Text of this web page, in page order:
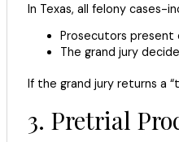
In Texas, all felony cases-
Prosecutors present
The grand jury
If the grand jury returns a
3. Pretrial